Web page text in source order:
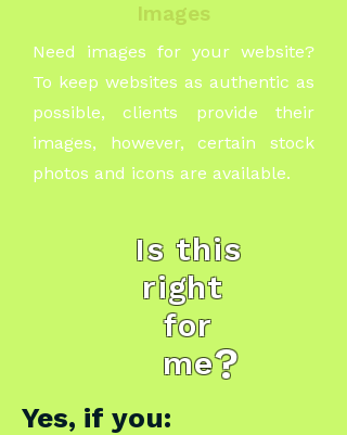
Images
Need images for your website?
To keep websites as authentic as
possible, clients provide their
images, however, certain stock
photos and icons are available.
Is this
right
for
me?
Yes, if you: